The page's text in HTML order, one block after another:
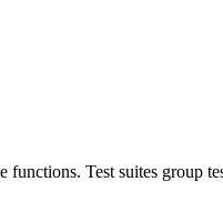
Test suites group